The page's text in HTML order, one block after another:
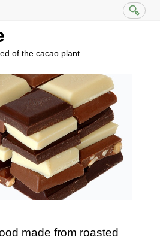
of the cacao plant
made from roasted